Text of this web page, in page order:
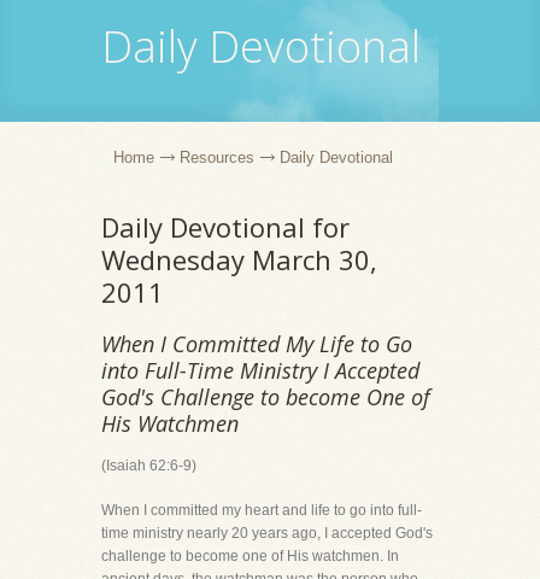
Daily Devotional
Home Resources Daily Devotional
Daily Devotional for
Wednesday March 30,
2011
When I Committed My Life to Go
into Full-Time Ministry I Accepted
God's Challenge to become One of
His Watchmen
(Isaiah 62:6-9)
When I committed my heart and life to go into full-
time ministry nearly 20 years ago, I accepted God's
challenge to become one of His watchmen. In